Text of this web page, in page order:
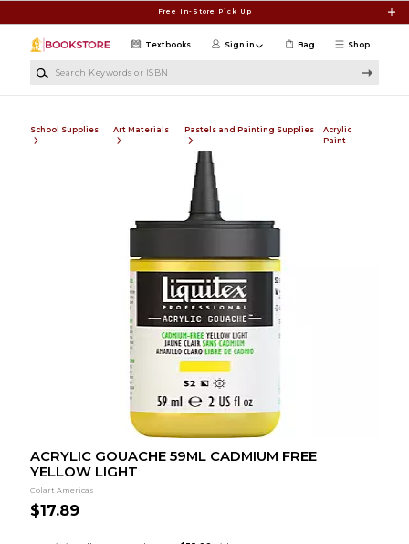
Free In-Store Pick Up
Shop
Textbooks Sign in Bag
School Supplies Art Materials Pastels and Painting Supplies
Acrylic
Paint
ACRYLIC GOUACHE 59ML CADMIUM FREE
YELLOW LIGHT
Colart Americas
$17.89